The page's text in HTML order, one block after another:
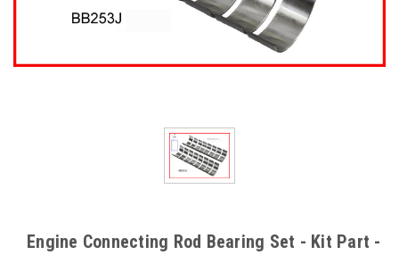
Engine Connecting Rod Bearing Set - Kit Part -